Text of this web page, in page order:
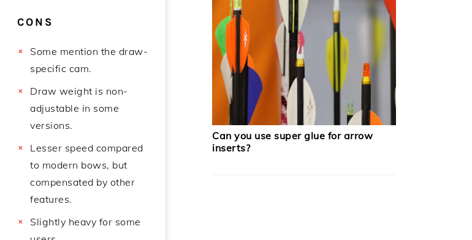
CONS
Some mention the draw-
specific cam.
Draw weight is non-
adjustable in some
versions.
Lesser speed compared
to modern bows, but
compensated by other
features.
Slightly heavy for some
Can you use super glue for arrow
inserts?